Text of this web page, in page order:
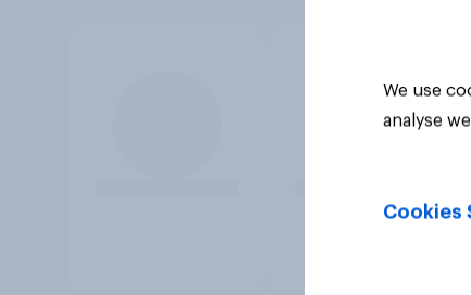
We use
analyse
Cookies